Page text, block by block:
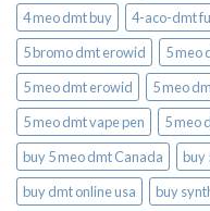
4 meo dmt buy​
4-aco-dmt
5 bromo dmt erowid
5 meo
5 meo dmt erowid
5 meo
5 meo dmt vape pen
5 meo
buy 5 meo dmt Canada
buy
buy dmt online usa
buy